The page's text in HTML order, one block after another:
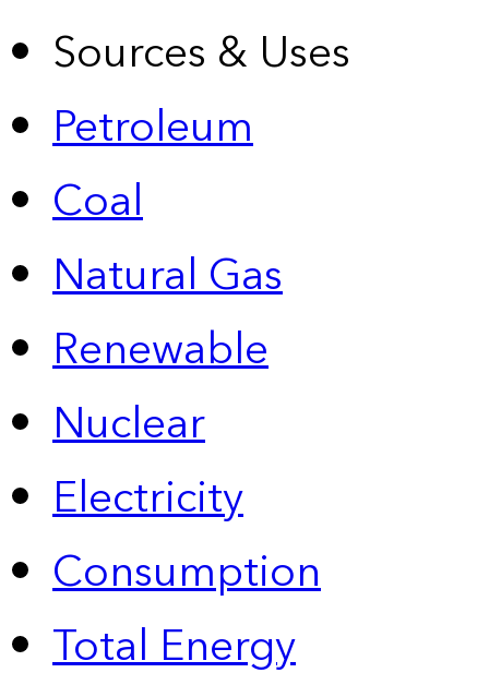
Sources & Uses
Petroleum
Coal
Natural Gas
Renewable
Nuclear
Electricity
Consumption
Total Energy